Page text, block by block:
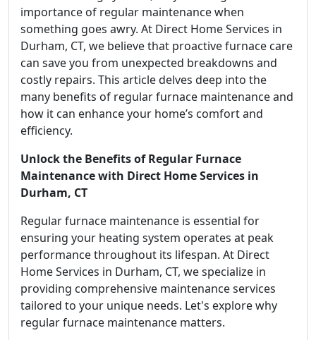
importance of regular maintenance when
something goes awry. At Direct Home Services in
Durham, CT, we believe that proactive furnace care
can save you from unexpected breakdowns and
costly repairs. This article delves deep into the
many benefits of regular furnace maintenance and
how it can enhance your home’s comfort and
efficiency.
Unlock the Benefits of Regular Furnace
Maintenance with Direct Home Services in
Durham, CT
Regular furnace maintenance is essential for
ensuring your heating system operates at peak
performance throughout its lifespan. At Direct
Home Services in Durham, CT, we specialize in
providing comprehensive maintenance services
tailored to your unique needs. Let's explore why
regular furnace maintenance matters.